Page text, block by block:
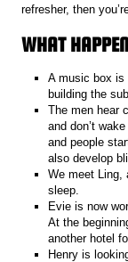
refresher, then
WHAT
A music box is
building the
The men hear
and don’t
and people
also develop
We meet Ling,
sleep.
Evie is now
At the
another hotel
Henry is